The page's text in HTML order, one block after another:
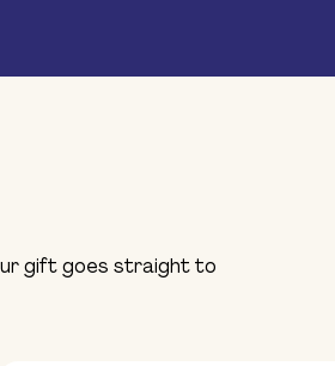
gift goes straight to